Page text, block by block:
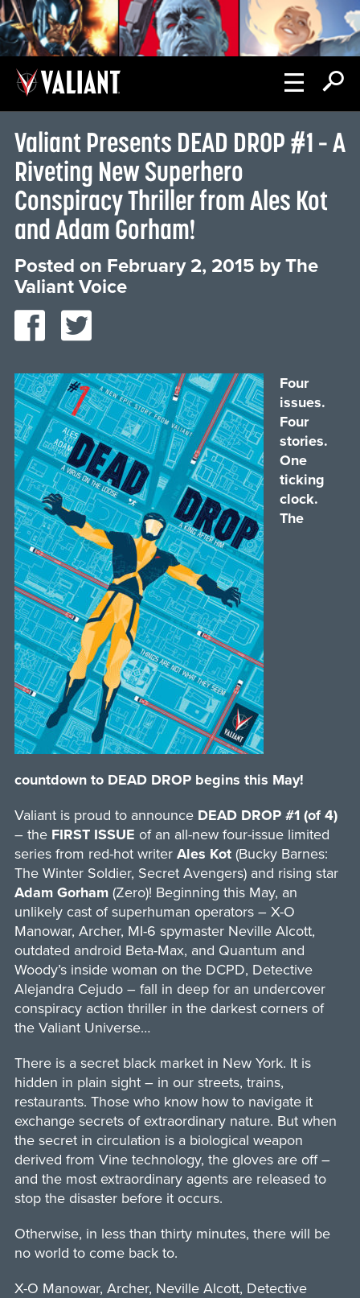
Valiant Presents DEAD DROP #1 – A
Riveting New Superhero
Conspiracy Thriller from Ales Kot
and Adam Gorham!
Posted on February 2, 2015 byThe
Valiant Voice
Four
issues.
Four
stories.
One
ticking
clock.
The
countdown to DEAD DROP begins this May!
Valiant is proud to announceDEAD DROP #1 (of 4)
– the FIRST ISSUE of an all-new four-issue limited
series from red-hot writer Ales Kot(Bucky Barnes:
The Winter Soldier, Secret Avengers) and rising star
Adam Gorham(Zero)! Beginning this May, an
unlikely cast of superhuman operators – X-O
Manowar, Archer, MI-6 spymaster Neville Alcott,
outdated android Beta-Max, and Quantum and
Woody’s inside woman on the DCPD, Detective
Alejandra Cejudo – fall in deep for an undercover
conspiracy action thriller in the darkest corners of
the Valiant Universe…
There is a secret black market in New York. It is
hidden in plain sight – in our streets, trains,
restaurants. Those who know how to navigate it
exchange secrets of extraordinary nature. But when
the secret in circulation is a biological weapon
derived from Vine technology, the gloves are off –
and the most extraordinary agents are released to
stop the disaster before it occurs.
Otherwise, in less than thirty minutes, there will be
no world to come back to.
X-O Manowar, Archer, Neville Alcott, Detective